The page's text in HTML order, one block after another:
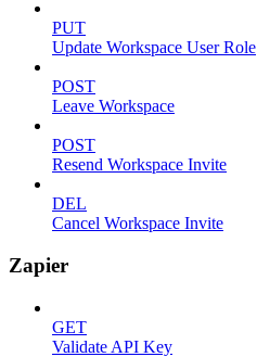
PUT
Update Workspace User Role
POST
Leave Workspace
POST
Resend Workspace Invite
DEL
Cancel Workspace Invite
Zapier
GET
Validate API Key